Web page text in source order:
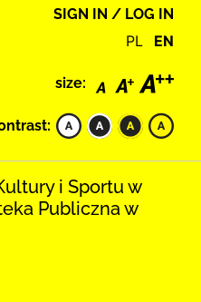
SIGN IN / LOG IN
PL EN
size:
i Sportu w
Publiczna w